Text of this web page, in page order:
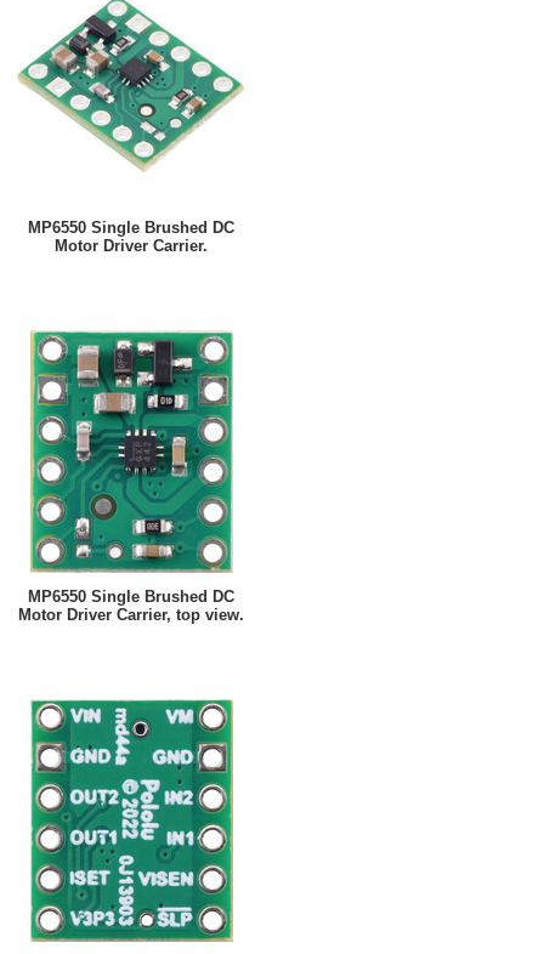
MP6550 Single Brushed DC
Motor Driver Carrier.
MP6550 Single Brushed DC
Motor Driver Carrier, top view.